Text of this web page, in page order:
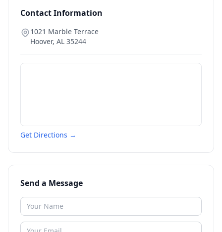
Contact Information
1021 Marble Terrace
Hoover, AL 35244
Get Directions →
Send a Message